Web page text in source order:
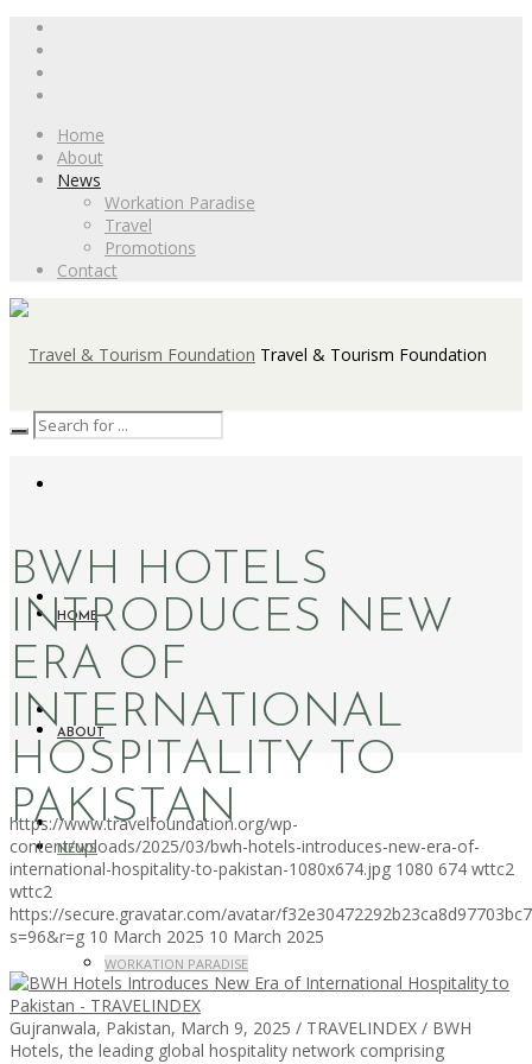
Home
About
News
Workation Paradise
Travel
Promotions
Contact
Travel & Tourism Foundation
HOME
ABOUT
NEWS
WORKATION PARADISE
BWH HOTELS
INTRODUCES NEW
ERA OF
INTERNATIONAL
HOSPITALITY TO
PAKISTAN
https://www.travelfoundation.org/wp-
content/uploads/2025/03/bwh-hotels-introduces-new-era-of-
international-hospitality-to-pakistan-1080x674.jpg 1080 674 wttc2
wttc2
https://secure.gravatar.com/avatar/
s=96&r=g 10 March 2025 10 March 2025
Gujranwala, Pakistan, March 9, 2025 / TRAVELINDEX / BWH
Hotels, the leading global hospitality network comprising